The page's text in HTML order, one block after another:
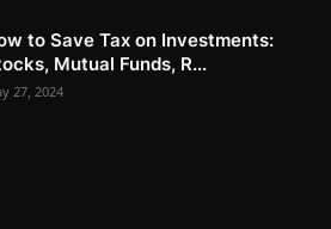
to Save Tax on Investments:
Mutual Funds, R...
27, 2024